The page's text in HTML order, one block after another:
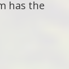
has the